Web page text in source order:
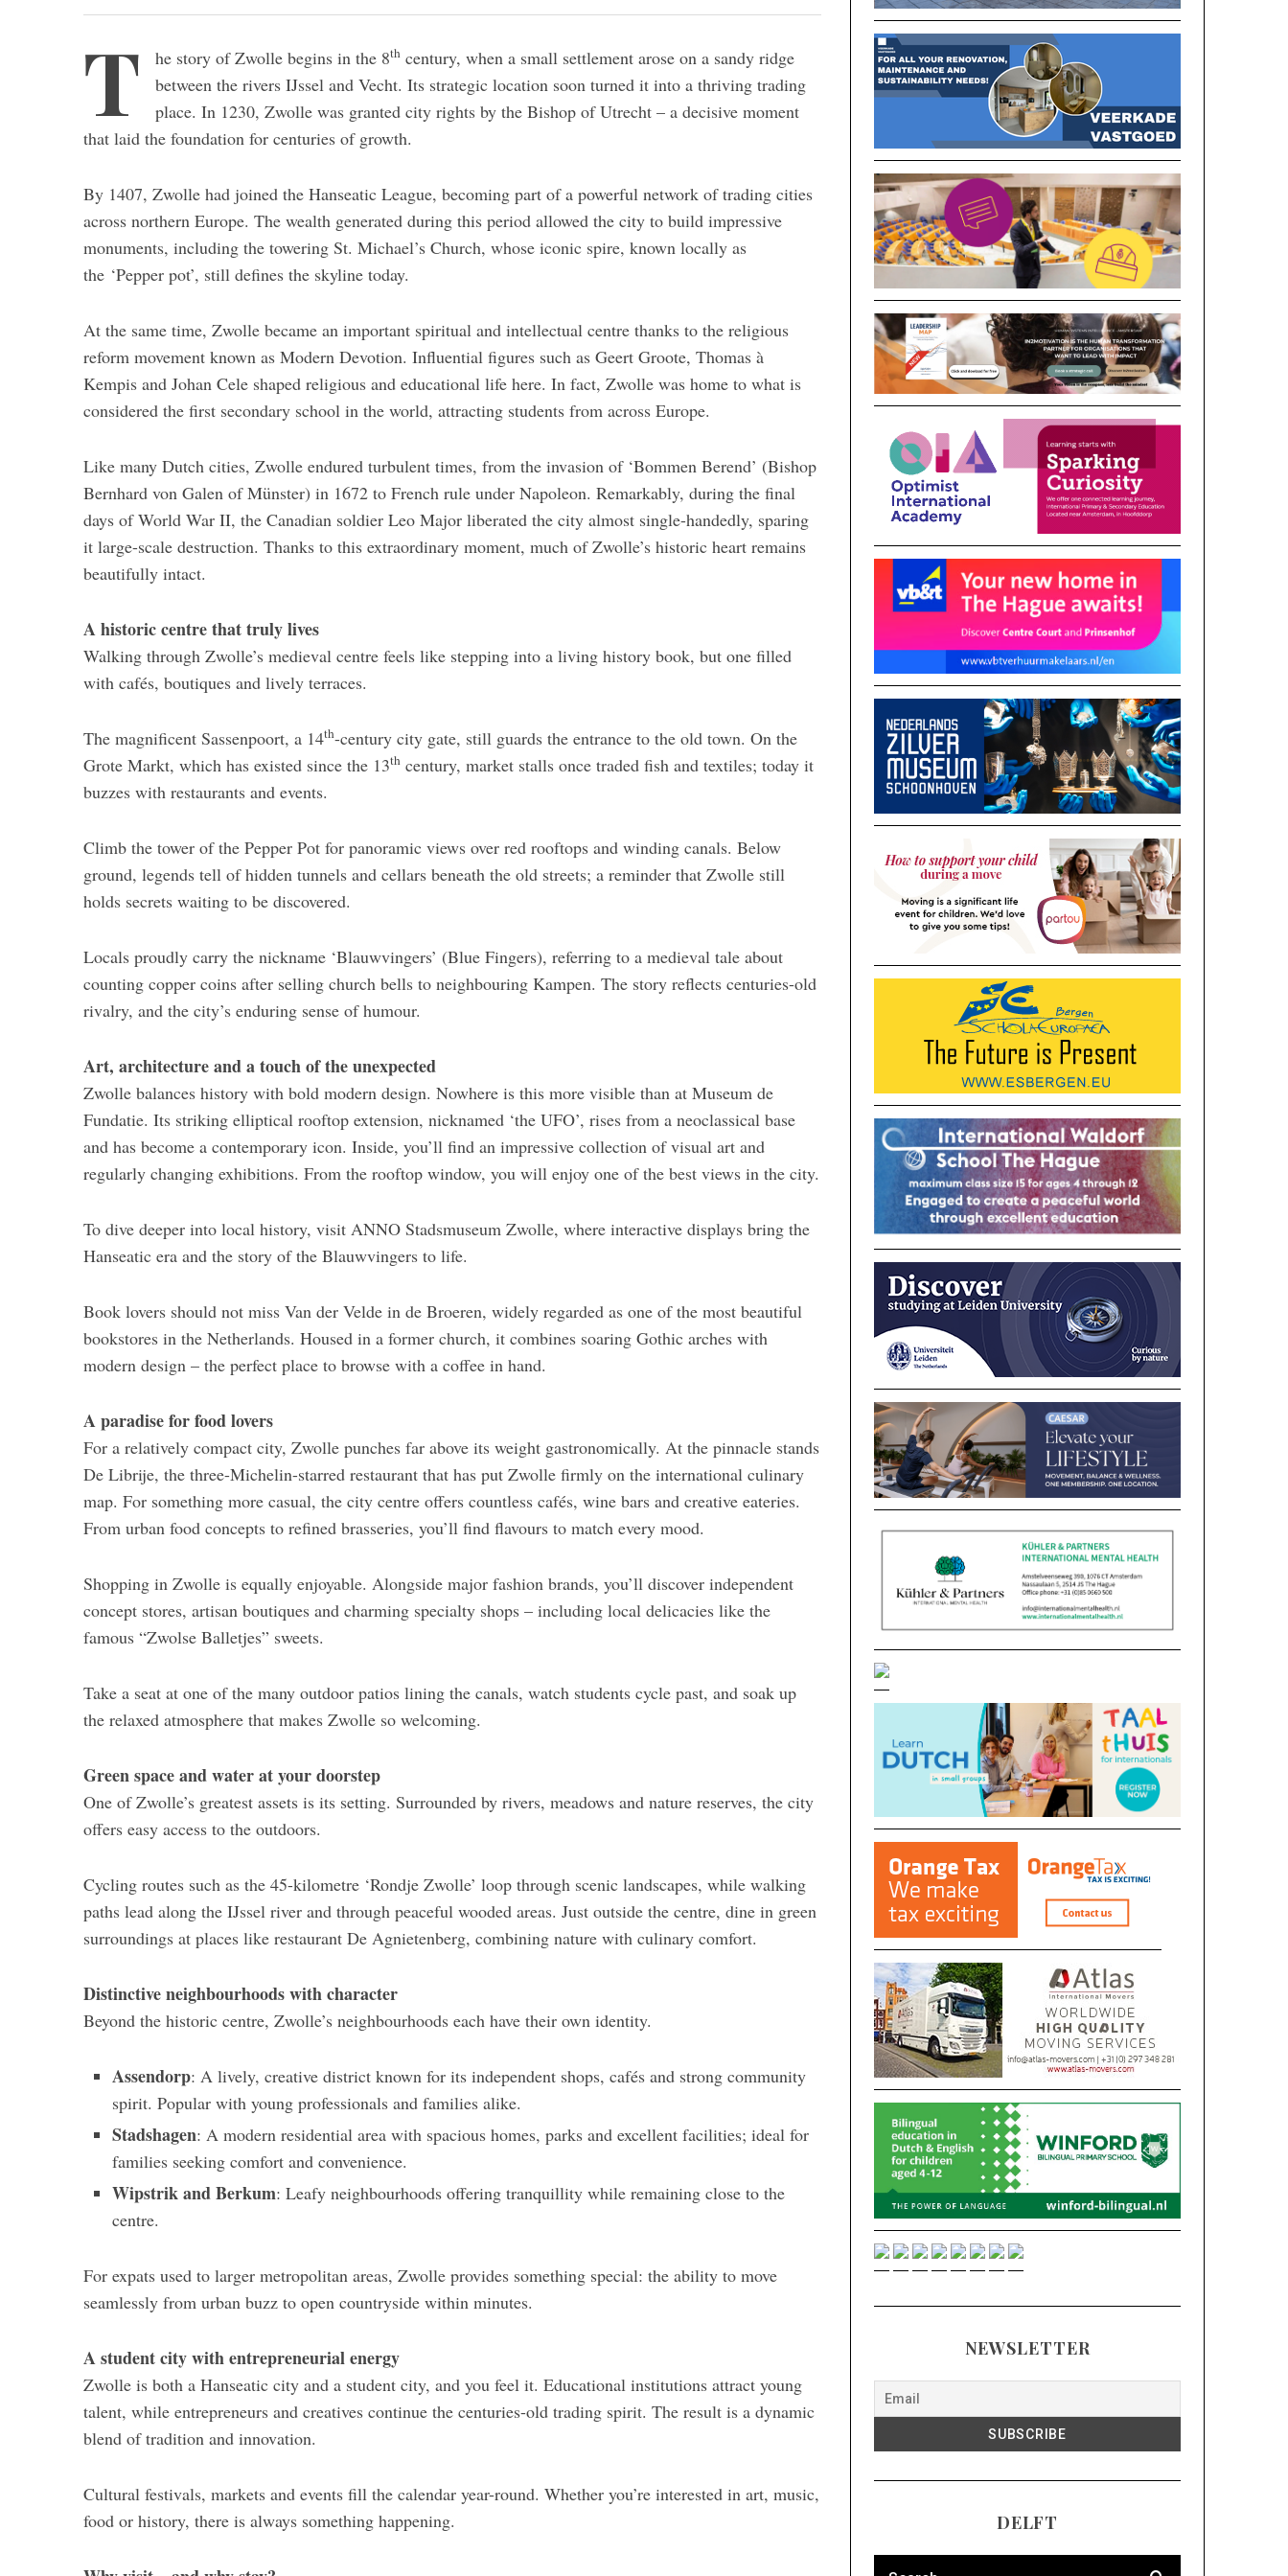
T he story of Zwolle begins in the 8th century, when a small settlement arose on a sandy ridge
between the rivers IJssel and Vecht. Its strategic location soon turned it into a thriving trading
place. In 1230, Zwolle was granted city rights by the Bishop of Utrecht – a decisive moment
that laid the foundation for centuries of growth.
By 1407, Zwolle had joined the Hanseatic League, becoming part of a powerful network of trading cities
across northern Europe. The wealth generated during this period allowed the city to build impressive
monuments, including the towering St. Michael’s Church, whose iconic spire, known locally as
the ‘Pepper pot’, still defines the skyline today.
At the same time, Zwolle became an important spiritual and intellectual centre thanks to the religious
reform movement known as Modern Devotion. Influential figures such as Geert Groote, Thomas à
Kempis and Johan Cele shaped religious and educational life here. In fact, Zwolle was home to what is
considered the first secondary school in the world, attracting students from across Europe.
Like many Dutch cities, Zwolle endured turbulent times, from the invasion of ‘Bommen Berend’ (Bishop
Bernhard von Galen of Münster) in 1672 to French rule under Napoleon. Remarkably, during the final
days of World War II, the Canadian soldier Leo Major liberated the city almost single-handedly, sparing
it large-scale destruction. Thanks to this extraordinary moment, much of Zwolle’s historic heart remains
beautifully intact.
A historic centre that truly lives
Walking through Zwolle’s medieval centre feels like stepping into a living history book, but one filled
with cafés, boutiques and lively terraces.
The magnificent Sassenpoort, a 14th-century city gate, still guards the entrance to the old town. On the
Grote Markt, which has existed since the 13th century, market stalls once traded fish and textiles; today it
buzzes with restaurants and events.
Climb the tower of the Pepper Pot for panoramic views over red rooftops and winding canals. Below
ground, legends tell of hidden tunnels and cellars beneath the old streets; a reminder that Zwolle still
holds secrets waiting to be discovered.
Locals proudly carry the nickname ‘Blauwvingers’ (Blue Fingers), referring to a medieval tale about
counting copper coins after selling church bells to neighbouring Kampen. The story reflects centuries-old
rivalry, and the city’s enduring sense of humour.
Art, architecture and a touch of the unexpected
Zwolle balances history with bold modern design. Nowhere is this more visible than at Museum de
Fundatie. Its striking elliptical rooftop extension, nicknamed ‘the UFO’, rises from a neoclassical base
and has become a contemporary icon. Inside, you’ll find an impressive collection of visual art and
regularly changing exhibitions. From the rooftop window, you will enjoy one of the best views in the city.
To dive deeper into local history, visit ANNO Stadsmuseum Zwolle, where interactive displays bring the
Hanseatic era and the story of the Blauwvingers to life.
Book lovers should not miss Van der Velde in de Broeren, widely regarded as one of the most beautiful
bookstores in the Netherlands. Housed in a former church, it combines soaring Gothic arches with
modern design – the perfect place to browse with a coffee in hand.
A paradise for food lovers
For a relatively compact city, Zwolle punches far above its weight gastronomically. At the pinnacle stands
De Librije, the three-Michelin-starred restaurant that has put Zwolle firmly on the international culinary
map. For something more casual, the city centre offers countless cafés, wine bars and creative eateries.
From urban food concepts to refined brasseries, you’ll find flavours to match every mood.
Shopping in Zwolle is equally enjoyable. Alongside major fashion brands, you’ll discover independent
concept stores, artisan boutiques and charming specialty shops – including local delicacies like the
famous “Zwolse Balletjes” sweets.
Take a seat at one of the many outdoor patios lining the canals, watch students cycle past, and soak up
the relaxed atmosphere that makes Zwolle so welcoming.
Green space and water at your doorstep
One of Zwolle’s greatest assets is its setting. Surrounded by rivers, meadows and nature reserves, the city
offers easy access to the outdoors.
Cycling routes such as the 45-kilometre ‘Rondje Zwolle’ loop through scenic landscapes, while walking
paths lead along the IJssel river and through peaceful wooded areas. Just outside the centre, dine in green
surroundings at places like restaurant De Agnietenberg, combining nature with culinary comfort.
Distinctive neighbourhoods with character
Beyond the historic centre, Zwolle’s neighbourhoods each have their own identity.
Assendorp: A lively, creative district known for its independent shops, cafés and strong community
spirit. Popular with young professionals and families alike.
Stadshagen: A modern residential area with spacious homes, parks and excellent facilities; ideal for
families seeking comfort and convenience.
Wipstrik and Berkum: Leafy neighbourhoods offering tranquillity while remaining close to the
centre.
For expats used to larger metropolitan areas, Zwolle provides something special: the ability to move
seamlessly from urban buzz to open countryside within minutes.
A student city with entrepreneurial energy
Zwolle is both a Hanseatic city and a student city, and you feel it. Educational institutions attract young
talent, while entrepreneurs and creatives continue the centuries-old trading spirit. The result is a dynamic
blend of tradition and innovation.
Cultural festivals, markets and events fill the calendar year-round. Whether you’re interested in art, music,
food or history, there is always something happening.
NEWSLETTER
DELFT